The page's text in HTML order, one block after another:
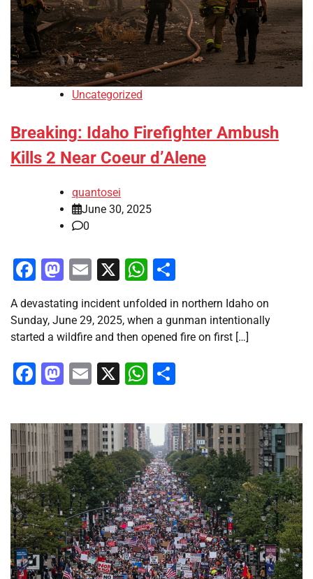
Uncategorized
Breaking: Idaho Firefighter Ambush
Kills 2 Near Coeur d’Alene
quantosei
June 30, 2025
0
Facebook
Mastodon
Email
X WhatsApp
A devastating incident unfolded in northern Idaho on
Sunday, June 29, 2025, when a gunman intentionally
started a wildfire and then opened fire on first […]
Facebook
Mastodon
Email
X WhatsApp